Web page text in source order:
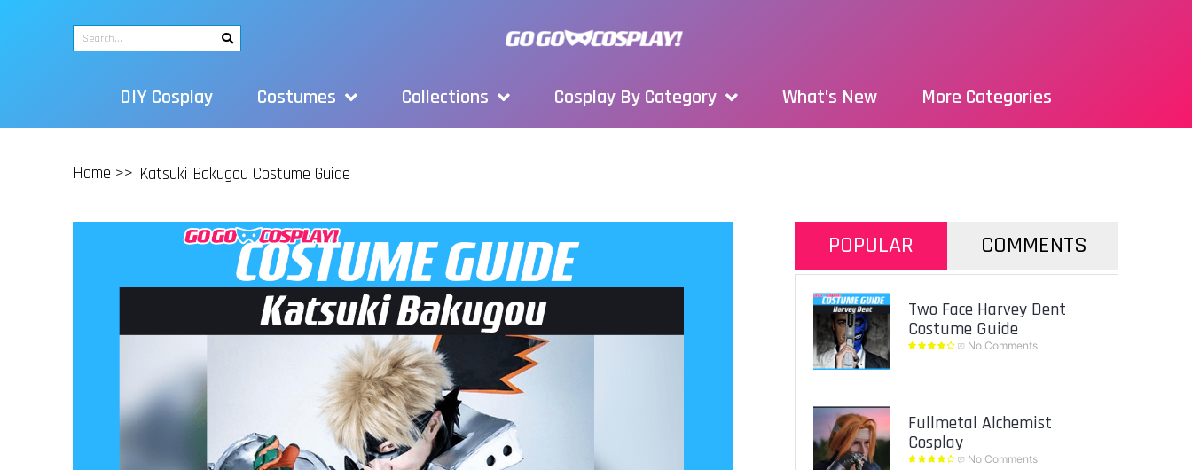
DIY Cosplay Costumes Collections Cosplay By Category What’s New More Categories
Home >> Katsuki Bakugou Costume Guide
POPULAR COMMENTS
Two Face Harvey Dent
Costume Guide
No Comments
Fullmetal Alchemist
Cosplay
No Comments